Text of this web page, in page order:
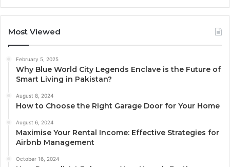
Most Viewed
February 5, 2025
Why Blue World City Legends Enclave is the Future of
Smart Living in Pakistan?
August 8, 2024
How to Choose the Right Garage Door for Your Home
August 6, 2024
Maximise Your Rental Income: Effective Strategies for
Airbnb Management
October 16, 2024